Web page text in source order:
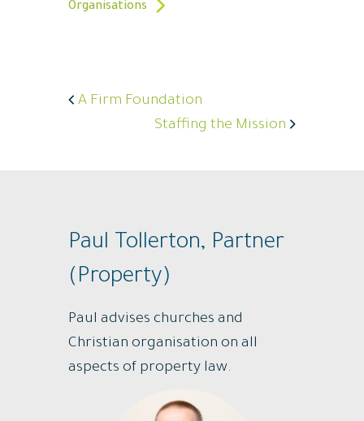
Organisations
A Firm Foundation
Staffing the Mission
Paul Tollerton, Partner
(Property)
Paul advises churches and
Christian organisation on all
aspects of property law.